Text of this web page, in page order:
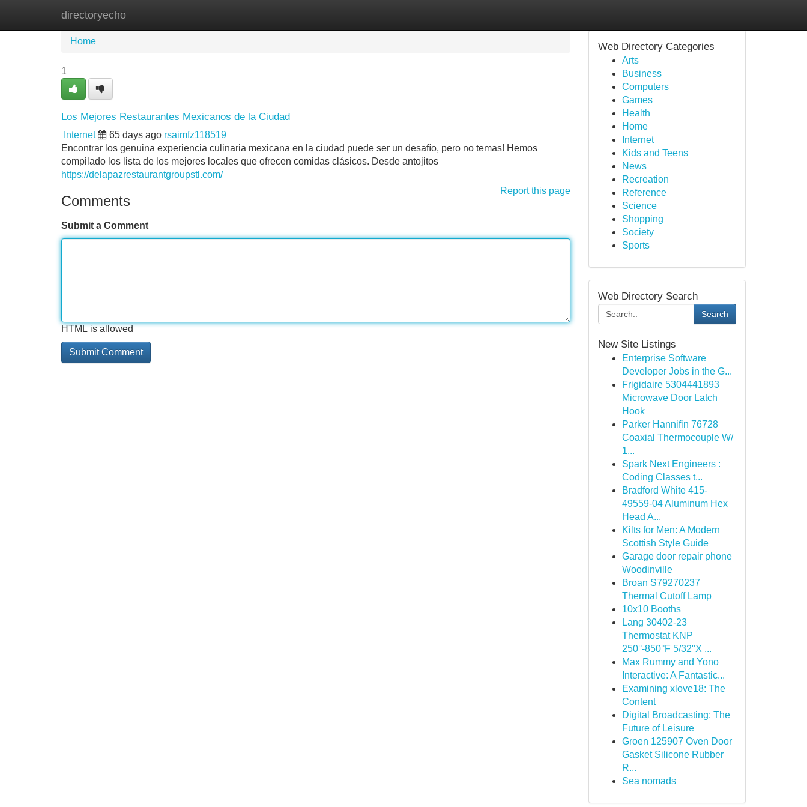
directoryecho
Home New Site Listings
Home
1
Los Mejores Restaurantes Mexicanos de la Ciudad
Internet 65 days ago rsaimfz118519
Encontrar los genuina experiencia culinaria mexicana en la ciudad puede ser un desafío, pero no temas! Hemos
compilado los lista de los mejores locales que ofrecen comidas clásicos. Desde antojitos
https://delapazrestaurantgroupstl.com/
Report this page
Comments
Submit a Comment
HTML is allowed
Web Directory Categories
Arts
Business
Computers
Games
Health
Home
Internet
Kids and Teens
News
Recreation
Reference
Science
Shopping
Society
Sports
Web Directory Search
Search
New Site Listings
Enterprise Software
Developer Jobs in the G...
Frigidaire 5304441893
Microwave Door Latch
Hook
Parker Hannifin 76728
Coaxial Thermocouple W/
1...
Spark Next Engineers :
Coding Classes t...
Bradford White 415-
49559-04 Aluminum Hex
Head A...
Kilts for Men: A Modern
Scottish Style Guide
Garage door repair phone
Woodinville
Broan S79270237
Thermal Cutoff Lamp
10x10 Booths
Lang 30402-23
Thermostat KNP
250°-850°F 5/32"X ...
Max Rummy and Yono
Interactive: A Fantastic...
Examining xlove18: The
Content
Digital Broadcasting: The
Future of Leisure
Groen 125907 Oven Door
Gasket Silicone Rubber
R...
Sea nomads